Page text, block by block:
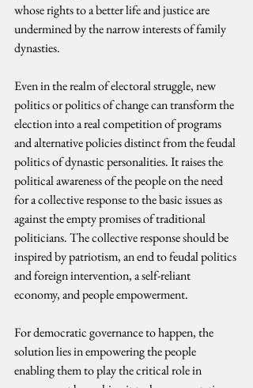
whose rights to a better life and justice are
undermined by the narrow interests of family
dynasties.
Even in the realm of electoral struggle, new
politics or politics of change can transform the
election into a real competition of programs
and alternative policies distinct from the feudal
politics of dynastic personalities. It raises the
political awareness of the people on the need
for a collective response to the basic issues as
against the empty promises of traditional
politicians. The collective response should be
inspired by patriotism, an end to feudal politics
and foreign intervention, a self-reliant
economy, and people empowerment.
For democratic governance to happen, the
solution lies in empowering the people
enabling them to play the critical role in